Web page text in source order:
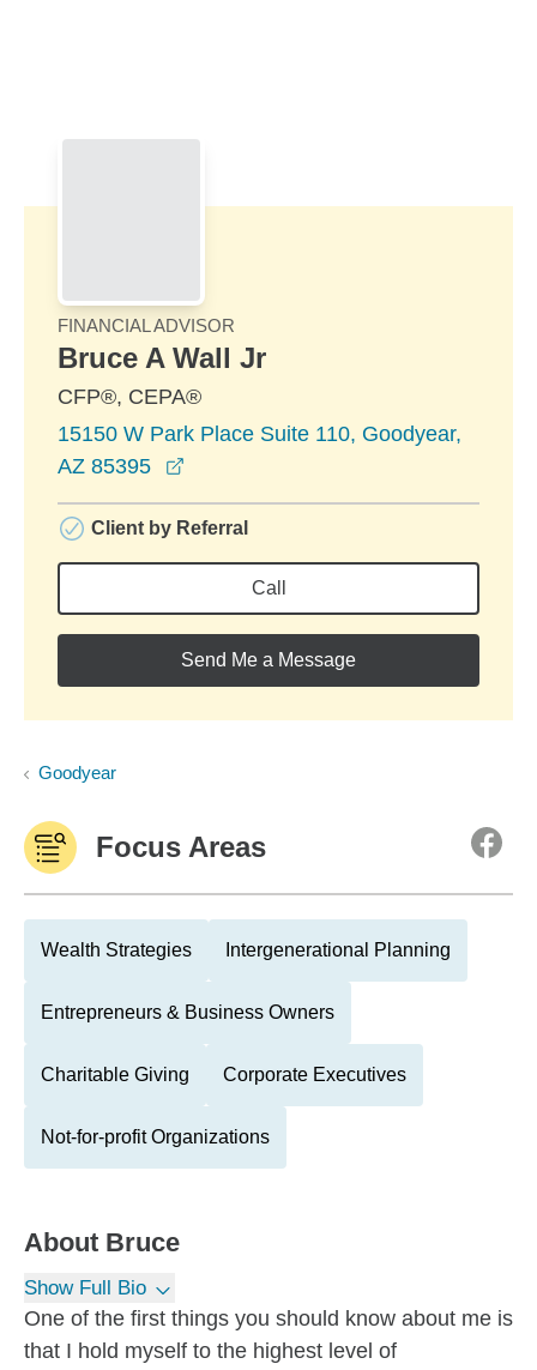
FINANCIAL ADVISOR
Bruce A Wall Jr
CFP®, CEPA®
15150 W Park Place Suite 110, Goodyear,
AZ 85395
Client by Referral
Call
Send Me a Message
Goodyear
Focus Areas
Wealth Strategies Intergenerational Planning
Entrepreneurs & Business Owners
Charitable Giving Corporate Executives
Not-for-profit Organizations
About Bruce
Show Full Bio
One of the first things you should know about me is
that I hold myself to the highest level of